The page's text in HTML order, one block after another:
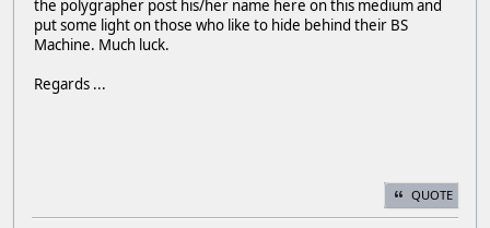
the polygrapher post his/her name here on this medium and
put some light on those who like to hide behind their BS
Machine. Much luck.
Regards ...
QUOTE